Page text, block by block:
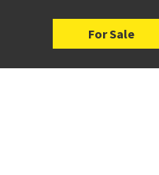
For Sale